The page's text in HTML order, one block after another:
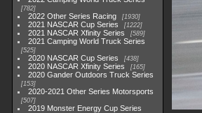
782
2022 Other Series Racing 1930
2021 NASCAR Cup Series 1222
2021 NASCAR Xfinity Series 589
2021 Camping World Truck Series
525
2020 NASCAR Cup Series 438
2020 NASCAR Xfinity Series 165
2020 Gander Outdoors Truck Series
153
2020-2021 Other Series Motorsports
507
2019 Monster Energy Cup Series